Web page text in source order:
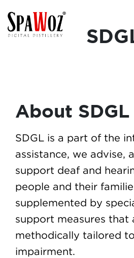
About SDGL
SDGL is a part of the
assistance, we advise,
support deaf and
people and their
supplemented by
support measures that
methodically tailored
impairment.